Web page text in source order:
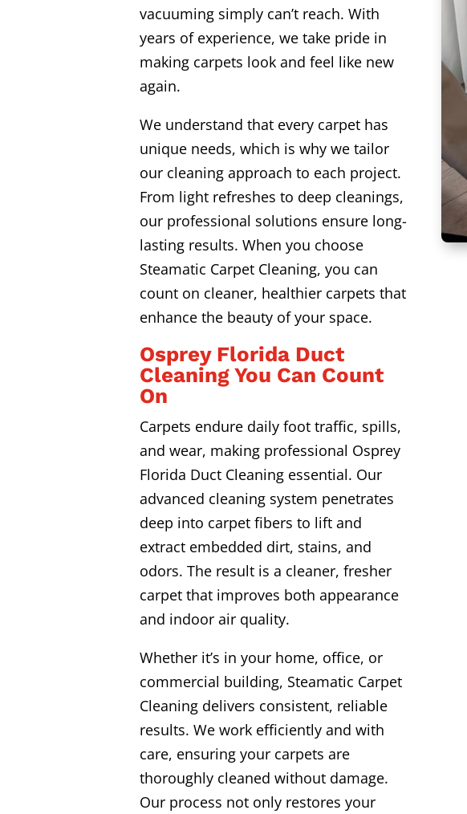
vacuuming simply can’t reach. With
years of experience, we take pride in
making carpets look and feel like new
again.
We understand that every carpet has
unique needs, which is why we tailor
our cleaning approach to each project.
From light refreshes to deep cleanings,
our professional solutions ensure long-
lasting results. When you choose
Steamatic Carpet Cleaning, you can
count on cleaner, healthier carpets that
enhance the beauty of your space.
Osprey Florida Duct
Cleaning You Can Count
On
Carpets endure daily foot traffic, spills,
and wear, making professional Osprey
Florida Duct Cleaning essential. Our
advanced cleaning system penetrates
deep into carpet fibers to lift and
extract embedded dirt, stains, and
odors. The result is a cleaner, fresher
carpet that improves both appearance
and indoor air quality.
Whether it’s in your home, office, or
commercial building, Steamatic Carpet
Cleaning delivers consistent, reliable
results. We work efficiently and with
care, ensuring your carpets are
thoroughly cleaned without damage.
Our process not only restores your